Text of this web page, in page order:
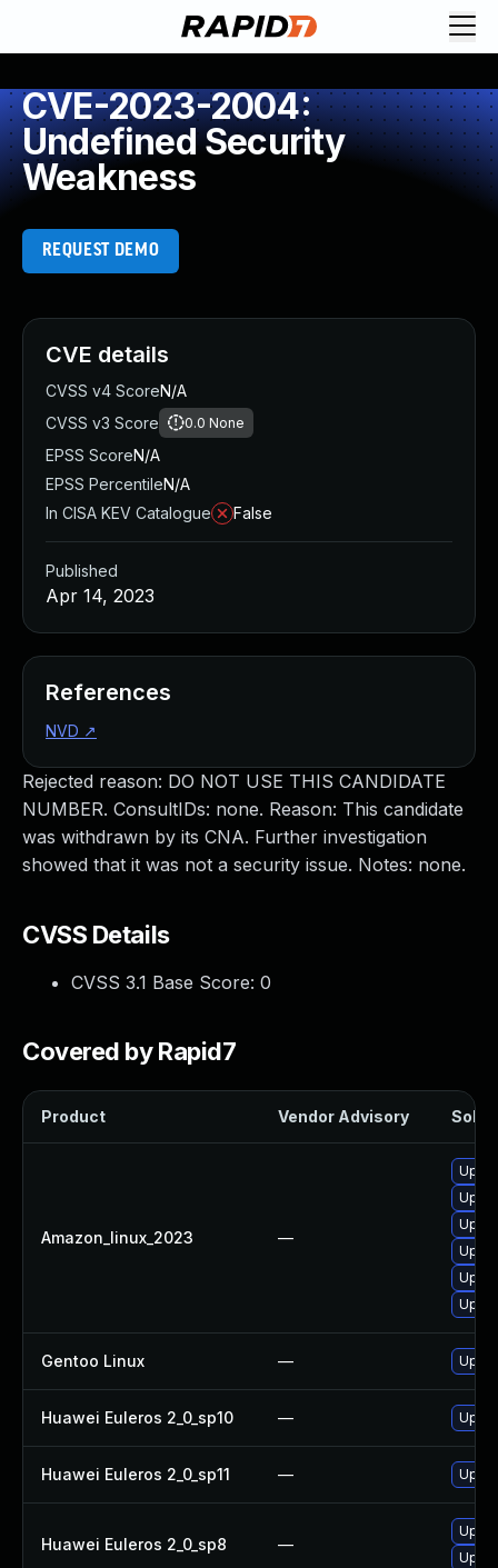
CVE-2023-2004:
Undefined Security
Weakness
REQUEST DEMO
Rejected reason: DO NOT USE THIS CANDIDATE
NUMBER. ConsultIDs: none. Reason: This candidate
was withdrawn by its CNA. Further investigation
showed that it was not a security issue. Notes: none.
CVSS Details
CVSS 3.1 Base Score: 0
Covered by Rapid7
Product Vendor Advisory
Amazon_linux_2023 —
Gentoo Linux —
Huawei Euleros 2_0_sp10 —
Huawei Euleros 2_0_sp11 —
Huawei Euleros 2_0_sp8 —
CVE details
CVSS v4 ScoreN/A
CVSS v3 Score
0.0 None
EPSS ScoreN/A
EPSS PercentileN/A
In CISA KEV Catalogue
False
Published
Apr 14, 2023
References
NVD ↗